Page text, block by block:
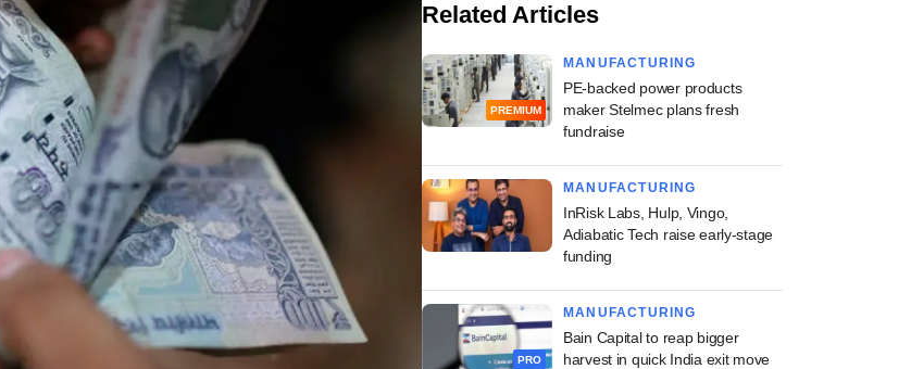
Related Articles
PREMIUM
MANUFACTURING
PE-backed power products
maker Stelmec plans fresh
fundraise
MANUFACTURING
InRisk Labs, Hulp, Vingo,
Adiabatic Tech raise early-stage
funding
PRO
MANUFACTURING
Bain Capital to reap bigger
harvest in quick India exit move